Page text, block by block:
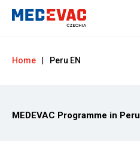
Home Peru EN
MEDEVAC Programme in Peru